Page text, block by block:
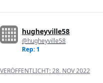
hugheyville58
@hugheyville58
Rep: 1
VERÖFFENTLICHT:28. NOV 2022